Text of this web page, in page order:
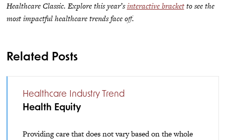
Healthcare Classic. Explore this year’sinteractive bracketto see the
most impactful healthcare trends face off.
Related Posts
Healthcare Industry Trend
Health Equity
Providing care that does not vary based on the whole